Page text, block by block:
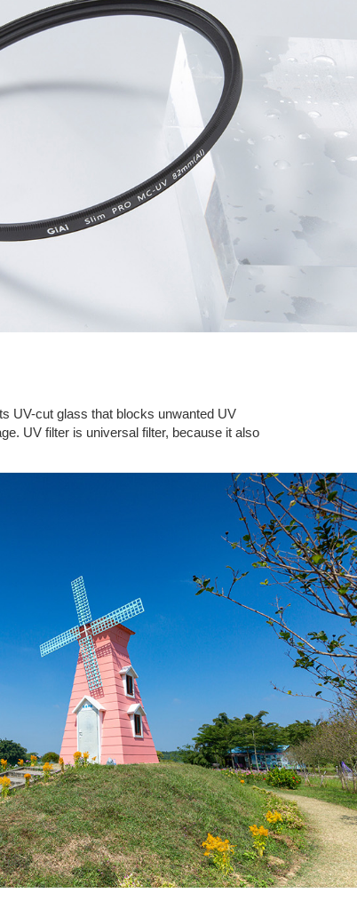
UV-cut glass that blocks unwanted UV
UV filter is universal filter, because it also